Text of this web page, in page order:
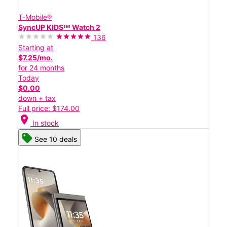
T-Mobile®
SyncUP KIDSᵀᴹ Watch 2
136
Starting at
$7.25/mo.
for 24 months
Today
$0.00
down + tax
Full price: $174.00
location_on In stock
See 10 deals